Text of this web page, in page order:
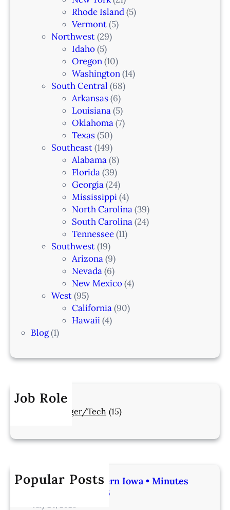
Rhode Island(5)
Vermont(5)
Northwest(29)
Idaho(5)
Oregon(10)
Washington(14)
South Central (68)
Arkansas(6)
Louisiana(5)
Oklahoma(7)
Texas(50)
Southeast(149)
Alabama(8)
Florida(39)
Georgia(24)
Mississippi(4)
North Carolina(39)
South Carolina(24)
Tennessee(11)
Southwest(19)
Arizona(9)
Nevada(6)
New Mexico(4)
West(95)
California(90)
Hawaii(4)
Blog(1)
Job Role
Manager/Tech (15)
Popular Posts
Veterinarian | Western Iowa • Minutes
from Omaha – IA206
July 24, 2026